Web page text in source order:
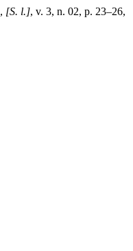
, [S. l.], v. 3, n. 02, p. 23–26,